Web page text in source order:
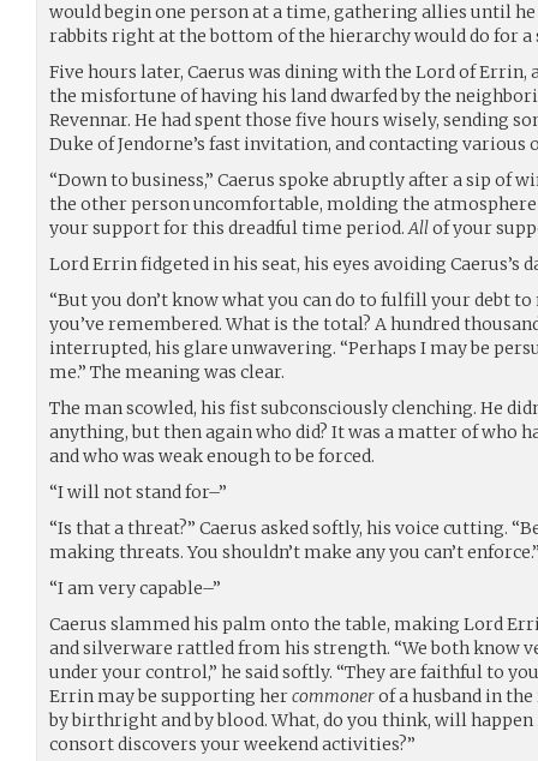
would begin one person at a time, gathering allies until
rabbits right at the bottom of the hierarchy would do for a
Five hours later, Caerus was dining with the Lord of Errin,
the misfortune of having his land dwarfed by the
Revennar. He had spent those five hours wisely, sending
Duke of Jendorne’s fast invitation, and contacting various
“Down to business,” Caerus spoke abruptly after a sip of
the other person uncomfortable, molding the
your support for this dreadful time period.Allof your
Lord Errin fidgeted in his seat, his eyes avoiding Caerus’s
“But you don’t know what you can do to fulfill your debt to
you’ve remembered. What is the total? A hundred
interrupted, his glare unwavering. “Perhaps I may be
me.” The meaning was clear.
The man scowled, his fist subconsciously clenching. He
anything, but then again who did? It was a matter of who
and who was weak enough to be forced.
“I will not stand for–”
“Is that a threat?” Caerus asked softly, his voice cutting.
making threats. You shouldn’t make any you can’t
“I am very capable–”
Caerus slammed his palm onto the table, making Lord
and silverware rattled from his strength. “We both know
under your control,” he said softly. “They are faithful to
Errin may be supporting hercommonerof a husband in
by birthright and by blood. What, do you think, will
consort discovers your weekend activities?”